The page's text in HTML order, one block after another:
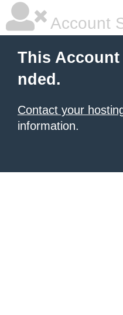
Account
This Account
nded.
Contact your
information.